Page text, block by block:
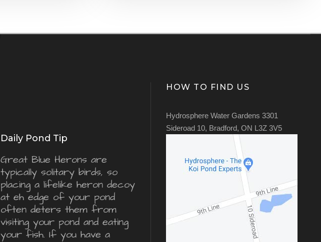
Daily Pond Tip
Great Blue Herons are
typically solitary birds, so
placing a lifelike heron decoy
at eh edge of your pond
often deters them from
visiting your pond and eating
your fish. If you have a
HOW TO FIND US
Hydrosphere Water Gardens 3301
Sideroad 10, Bradford, ON L3Z 3V5